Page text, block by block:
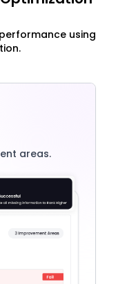
using
areas.